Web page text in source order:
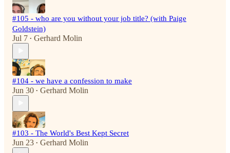
#105 - who are you without your job title? (with Paige
Goldstein)
Jul 7 • Gerhard Molin
#104 - we have a confession to make
Jun 30 • Gerhard Molin
#103 - The World's Best Kept Secret
Jun 23 • Gerhard Molin